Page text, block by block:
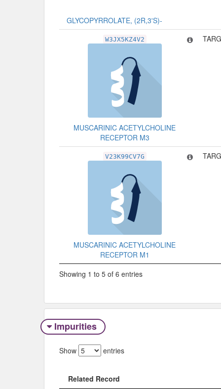
GLYCOPYRROLATE, (2R,3'S)-
W3JX5KZ4V2
MUSCARINIC ACETYLCHOLINE
RECEPTOR M3
V23K99CV7G
MUSCARINIC ACETYLCHOLINE
RECEPTOR M1
Showing 1 to 5 of 6 entries
Impurities
Show entries
Related Record